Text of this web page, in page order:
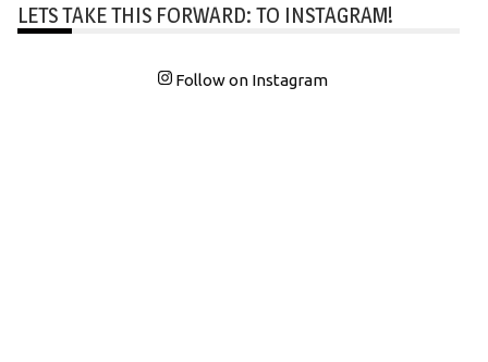
LETS TAKE THIS FORWARD: TO INSTAGRAM!
Follow on Instagram